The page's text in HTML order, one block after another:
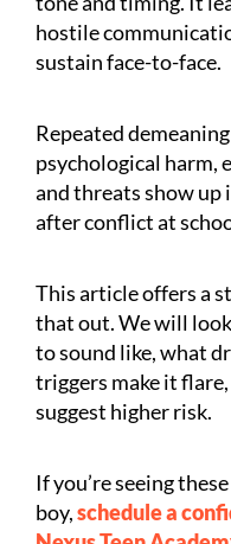
hostile
sustain face-to-face.
Repeated
psychological harm,
and threats show up
after conflict at
This article offers a
that out. We will
to sound like, what
triggers make it
suggest higher risk.
If you’re seeing
boy,schedule a